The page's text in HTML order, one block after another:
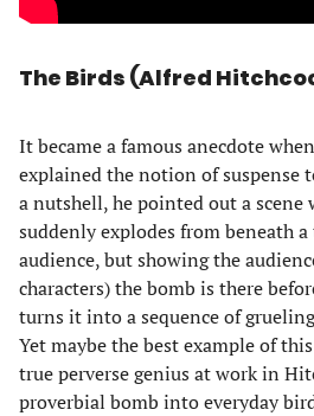
The Birds (Alfred
It became a famous anecdote
explained the notion of suspense
a nutshell, he pointed out a scene
suddenly explodes from beneath
audience, but showing the
characters) the bomb is there
turns it into a sequence of
Yet maybe the best example of
true perverse genius at work in
proverbial bomb into everyday